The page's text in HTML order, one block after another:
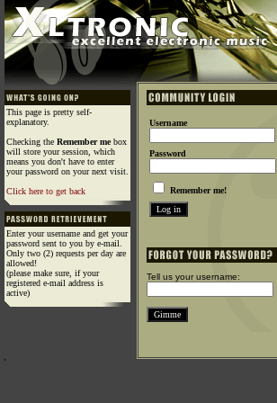
This page is pretty self-
explanatory.
Checking the Remember mebox
will store your session, which
means you don't have to enter
your password on your next visit.
Click here to get back
Enter your username and get your
password sent to you by e-mail.
Only two (2) requests per day are
allowed!
(please make sure, if your
registered e-mail address is
active)
Username
Password
Remember me!
Tell us your username: